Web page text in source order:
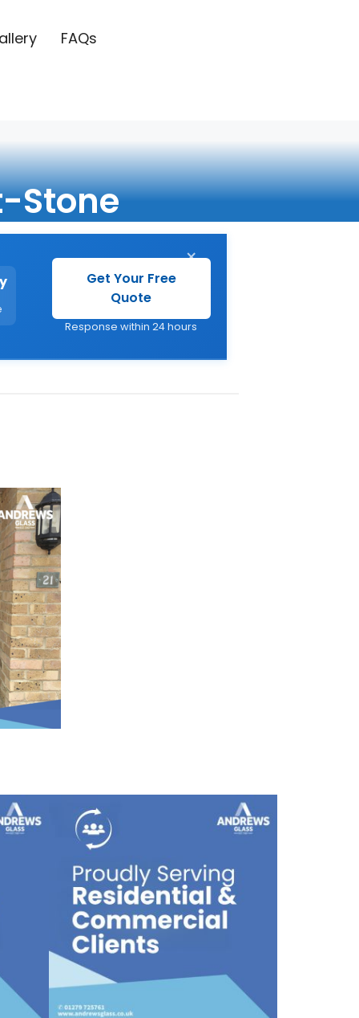
FAQs
Stone
Get Your Free
Quote
Response within 24 hours
×